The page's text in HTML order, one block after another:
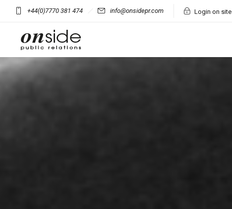
+44(0)7770 381 474 info@onsidepr.com Login on site